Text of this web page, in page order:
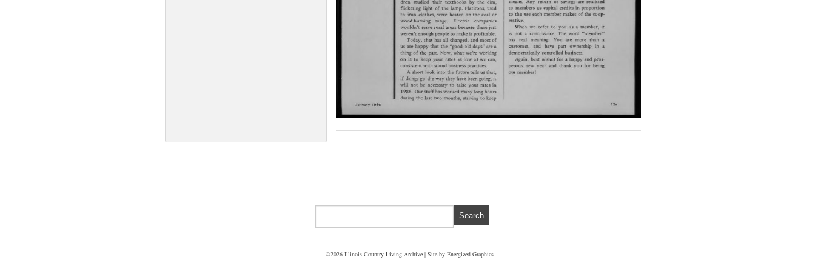
©2026 Illinois Country Living Archive | Site by Energized Graphics